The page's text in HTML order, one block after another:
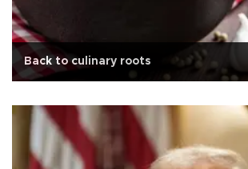
Back to culinary roots